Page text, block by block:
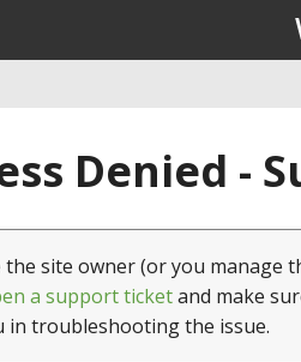
Denied -
the site owner (or you manage
a support ticketand make
in troubleshooting the issue.